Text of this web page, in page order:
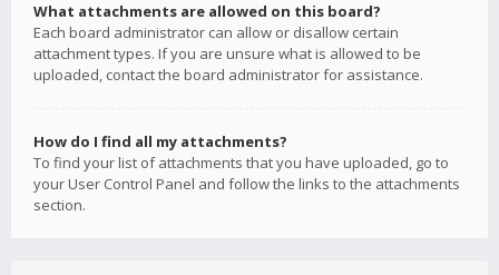
What attachments are allowed on this board?
Each board administrator can allow or disallow certain
attachment types. If you are unsure what is allowed to be
uploaded, contact the board administrator for assistance.
How do I find all my attachments?
To find your list of attachments that you have uploaded, go to
your User Control Panel and follow the links to the attachments
section.